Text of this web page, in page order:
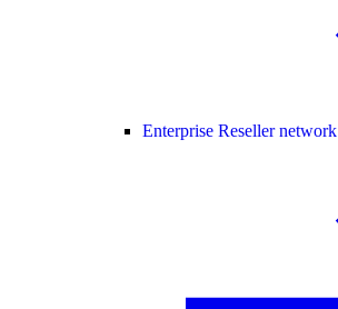
Enterprise Reseller network